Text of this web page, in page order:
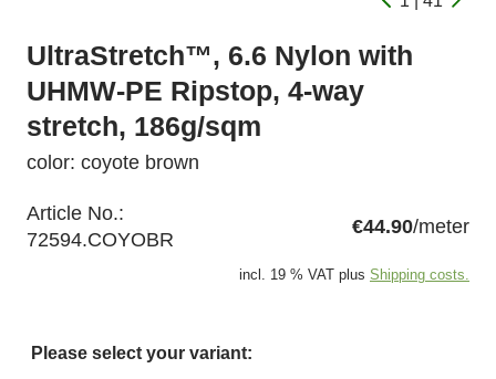
UltraStretch™, 6.6 Nylon with
UHMW-PE Ripstop, 4-way
stretch, 186g/sqm
color: coyote brown
Article No.:
72594.COYOBR
€44.90/meter
incl. 19 % VAT plus Shipping costs.
Please select your variant: